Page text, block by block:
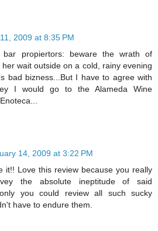
2009 at 8:35 PM
bar propiertors: beware the wrath of
wait outside on a cold, rainy evening
bad bizness...But I have to agree with
I would go to the Alameda Wine
14, 2009 at 3:22 PM
it!! Love this review because you really
the absolute ineptitude of said
you could review all such sucky
have to endure them.